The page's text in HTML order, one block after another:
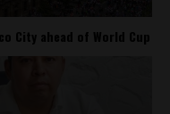
City ahead of World Cup